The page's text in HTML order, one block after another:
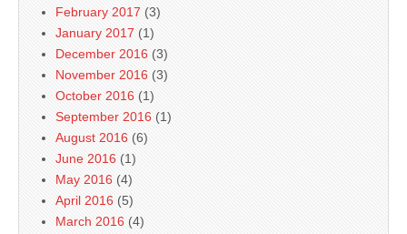
February 2017 (3)
January 2017 (1)
December 2016 (3)
November 2016 (3)
October 2016 (1)
September 2016 (1)
August 2016 (6)
June 2016 (1)
May 2016 (4)
April 2016 (5)
March 2016 (4)